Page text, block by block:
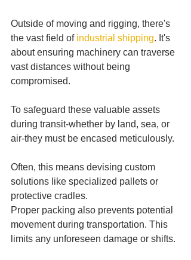
Outside of moving and rigging, there's
the vast field of industrial shipping. It's
about ensuring machinery can traverse
vast distances without being
compromised.
To safeguard these valuable assets
during transit-whether by land, sea, or
air-they must be encased meticulously.
Often, this means devising custom
solutions like specialized pallets or
protective cradles.
Proper packing also prevents potential
movement during transportation. This
limits any unforeseen damage or shifts.